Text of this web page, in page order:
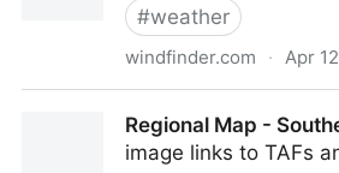
#weather
windfinder.com · Apr
Regional Map -
image links to TAFs